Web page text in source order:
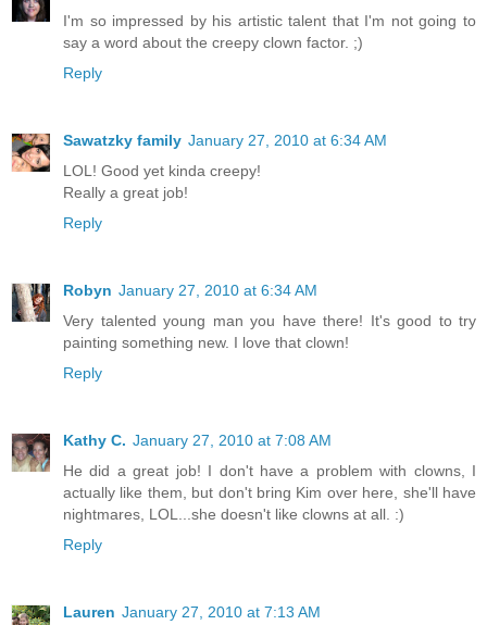
I'm so impressed by his artistic talent that I'm not going to
say a word about the creepy clown factor. ;)
Reply
Sawatzky family January 27, 2010 at 6:34 AM
LOL! Good yet kinda creepy!
Really a great job!
Reply
Robyn January 27, 2010 at 6:34 AM
Very talented young man you have there! It's good to try
painting something new. I love that clown!
Reply
Kathy C. January 27, 2010 at 7:08 AM
He did a great job! I don't have a problem with clowns, I
actually like them, but don't bring Kim over here, she'll have
nightmares, LOL...she doesn't like clowns at all. :)
Reply
Lauren January 27, 2010 at 7:13 AM